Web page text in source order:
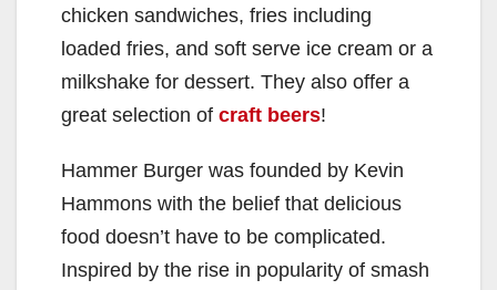
chicken sandwiches, fries including
loaded fries, and soft serve ice cream or a
milkshake for dessert. They also offer a
great selection of craft beers!
Hammer Burger was founded by Kevin
Hammons with the belief that delicious
food doesn’t have to be complicated.
Inspired by the rise in popularity of smash